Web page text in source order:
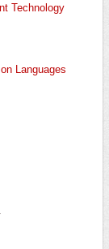
Technology
Languages